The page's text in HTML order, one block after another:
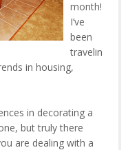
month!
I’ve
been
travelin
in housing,
in decorating a
but truly there
are dealing with a